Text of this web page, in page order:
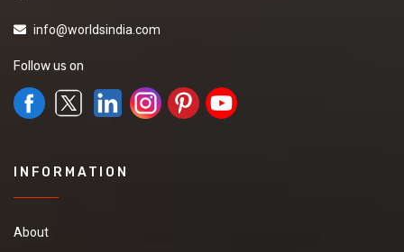
info@worldsindia.com
Follow us on
INFORMATION
About